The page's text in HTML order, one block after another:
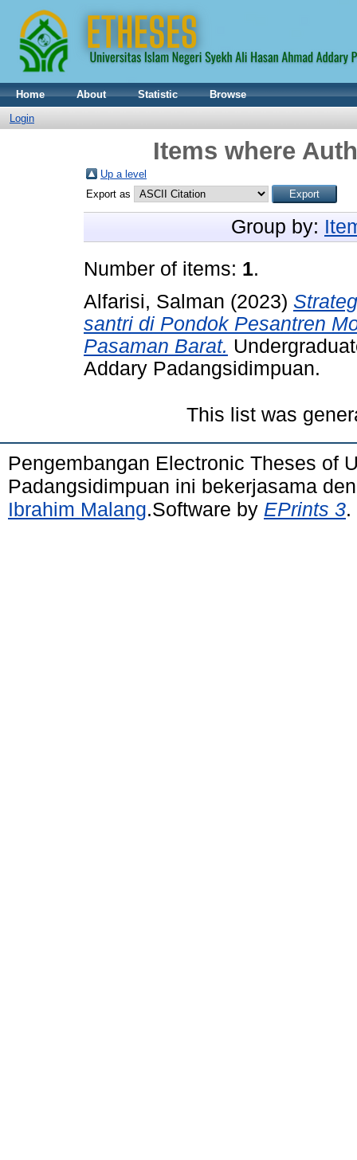
Home About Statistic
Browse
Login
Items where
Up a level
Export as
Group by:
Number of items: 1.
Alfarisi, Salman (2023)
santri di Pondok Pesantren
Pasaman Barat.
Addary Padangsidimpuan.
This list was
Pengembangan Electronic Theses of
Padangsidimpuan ini bekerjasama
Ibrahim Malang.Software by EPrints 3.